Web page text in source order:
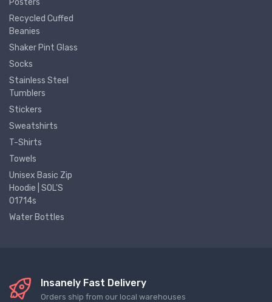
Recycled Cuffed
Beanies
Shaker Pint Glass
Socks
Stainless Steel
Tumblers
Stickers
Sweatshirts
T-Shirts
Towels
Unisex Basic Zip
Hoodie | SOL'S
01714s
Water Bottles
Insanely Fast Delivery
Orders ship from our local warehouses